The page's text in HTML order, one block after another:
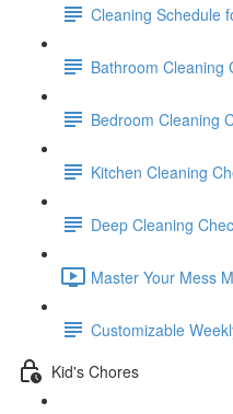
Cleaning Schedule
Bathroom Cleaning
Bedroom Cleaning
Kitchen Cleaning
Deep Cleaning
Master Your Mess
Customizable
Kid's Chores